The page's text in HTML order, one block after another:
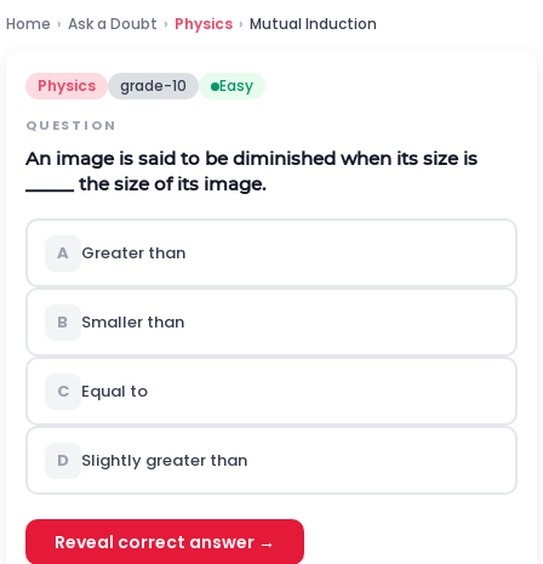
Home › Ask a Doubt › Physics › Mutual Induction
Physics grade-10 Easy
QUESTION
An image is said to be diminished when its size is
_____ the size of its image.
A Greater than
B Smaller than
C Equal to
D Slightly greater than
Reveal correct answer →